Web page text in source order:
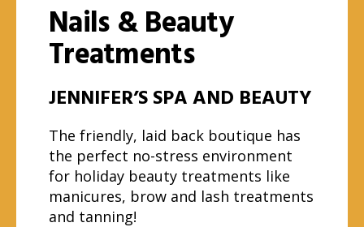
Nails & Beauty
Treatments
JENNIFER’S SPA AND BEAUTY
The friendly, laid back boutique has
the perfect no-stress environment
for holiday beauty treatments like
manicures, brow and lash treatments
and tanning!